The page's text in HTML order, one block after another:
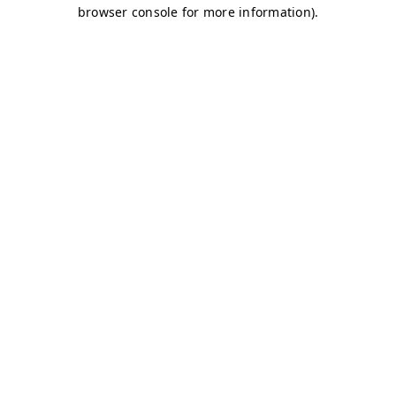
browser console for more information).